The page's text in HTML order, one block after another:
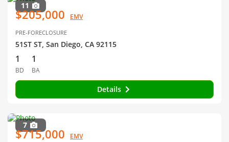
11
$205,000 EMV
PRE-FORECLOSURE
51ST ST, San Diego, CA 92115
1
BD
1
BA
Details
7
$715,000 EMV